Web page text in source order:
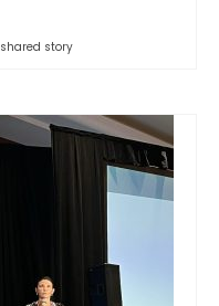
shared story